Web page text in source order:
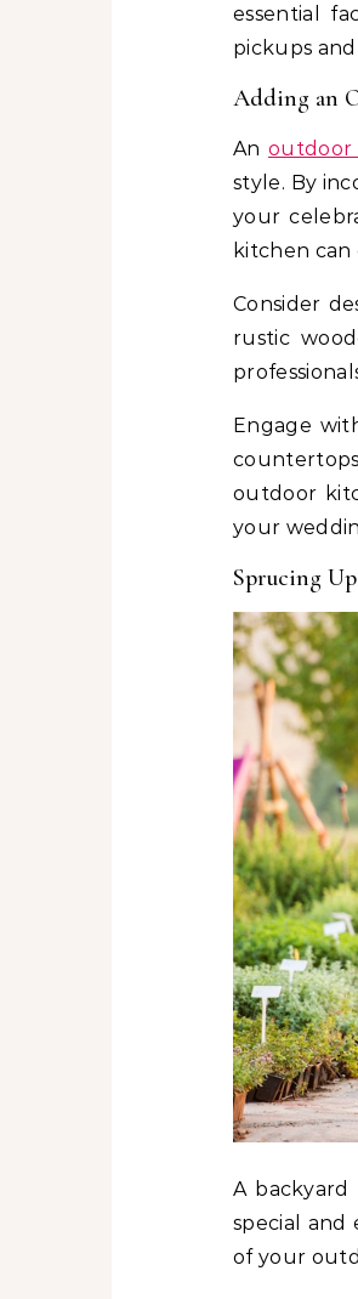
essential
pickups
Adding an
An outdoor
style. By
your
kitchen
Consider
rustic
Engage
outdoor
your
Sprucing
A
special and
of your